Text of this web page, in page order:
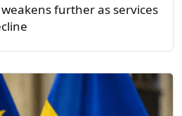
further as services